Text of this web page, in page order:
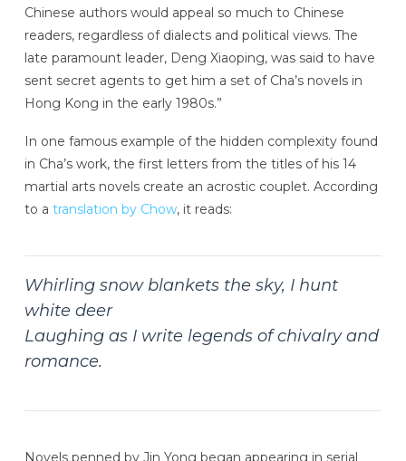
Chinese authors would appeal so much to Chinese
readers, regardless of dialects and political views. The
late paramount leader, Deng Xiaoping, was said to have
sent secret agents to get him a set of Cha’s novels in
Hong Kong in the early 1980s.”
In one famous example of the hidden complexity found
in Cha’s work, the first letters from the titles of his 14
martial arts novels create an acrostic couplet. According
to a translation by Chow, it reads:
Whirling snow blankets the sky, I hunt
white deer
Laughing as I write legends of chivalry and
romance.
Novels penned by Jin Yong began appearing in serial